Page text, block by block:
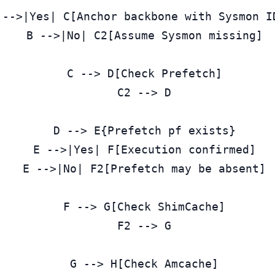
>|Yes| C[Anchor backbone with Sysmon
  B -->|No| C2[Assume Sysmon missing]
  C --> D[Check Prefetch]
  C2 --> D
  D --> E{Prefetch pf exists}
  E -->|Yes| F[Execution confirmed]
  E -->|No| F2[Prefetch may be absent]
  F --> G[Check ShimCache]
  F2 --> G
  G --> H[Check Amcache]